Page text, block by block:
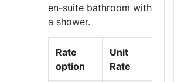
en-suite bathroom with
a shower.
Rate
option
Unit
Rate